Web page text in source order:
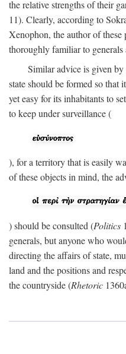
the relative strengths of their
11). Clearly, according to
Xenophon, the author of these
thoroughly familiar to generals
Similar advice is given
state should be formed so that
yet easy for its inhabitants to
to keep under surveillance (
), for a territory that is easily
of these objects in mind, the
) should be consulted (Politics
generals, but anyone who
directing the affairs of state,
land and the positions and
the countryside (Rhetoric